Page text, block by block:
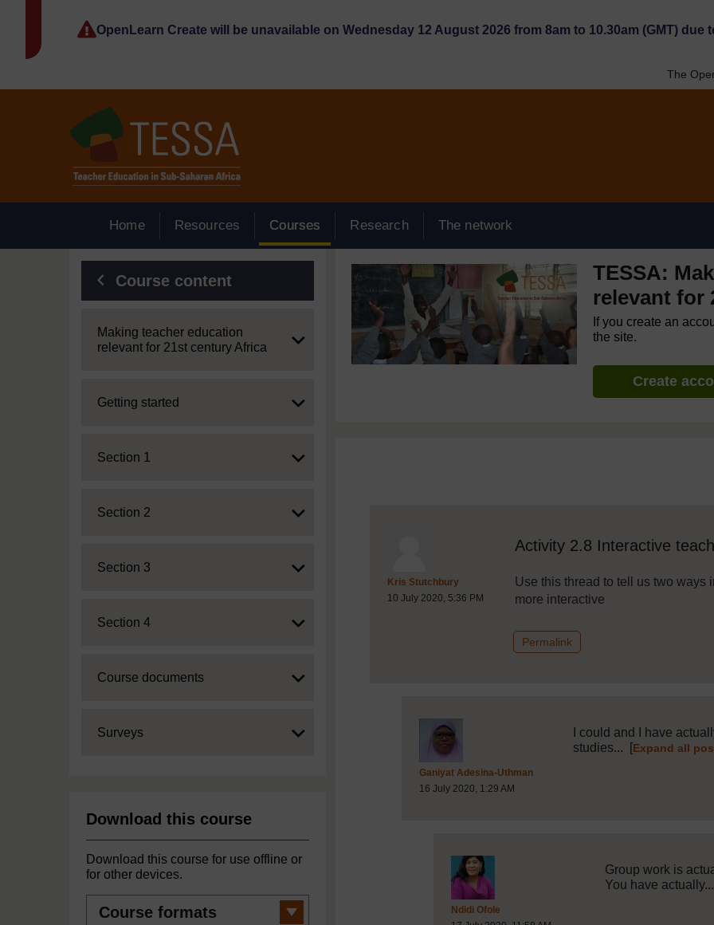
OpenLearn Create will be unavailable on Wednesday 12 August 2026 from 8am to 10.30am (GMT) due
The
Home Resources Courses Research The network
Blocks
Course content
Expand
Making teacher education
relevant for 21st century Africa
Expand
Getting started
Expand
Section 1
Expand
Section 2
Expand
Section 3
Expand
Section 4
Expand
Course documents
Expand
Surveys
Download this course
Download this course for use offline or
for other devices.
formats
TESSA:
relevant for
If you create an
the site.
Create
The standard view of this forum does not always work well
Kris StutchburyPost 1
10 July 2020, 5:36 PM
Activity 2.8 Interactive
Use this thread to tell us two ways
more interactive
Permalink
Ganiyat Adesina-UthmanPost 2 (summarised) in reply to
16 July 2020, 1:29 AM
I could and I have
studies...
[Expand all
Ndidi Ofole
Group work is
You have actually...